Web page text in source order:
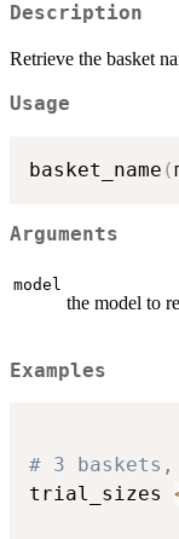
Description
Retrieve the basket
Usage
basket_name (
Arguments
model
the model to
Examples
# 3
trial_sizes